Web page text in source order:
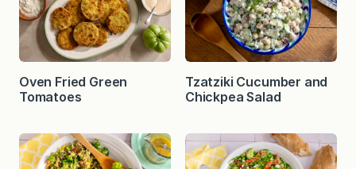
Oven Fried Green
Tomatoes
Tzatziki Cucumber and
Chickpea Salad